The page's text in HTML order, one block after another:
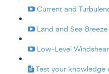
Current and
Land and Sea Breeze
Low-Level
Test your knowledge